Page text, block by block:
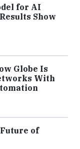
for AI
Show
Globe Is
With
of